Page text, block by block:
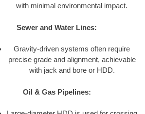
with minimal environmental impact.
Sewer and Water Lines:
Gravity-driven systems often require
precise grade and alignment, achievable
with jack and bore or HDD.
Oil & Gas Pipelines: